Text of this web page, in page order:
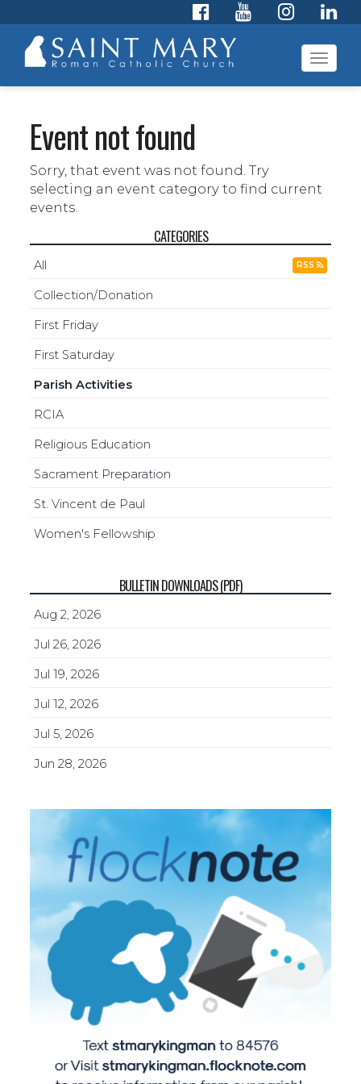
Event not found
Sorry, that event was not found. Try
selecting an event category to find current
events.
CATEGORIES
All RSS
Collection/Donation
First Friday
First Saturday
Parish Activities
RCIA
Religious Education
Sacrament Preparation
St. Vincent de Paul
Women's Fellowship
BULLETIN DOWNLOADS (PDF)
Aug 2, 2026
Jul 26, 2026
Jul 19, 2026
Jul 12, 2026
Jul 5, 2026
Jun 28, 2026